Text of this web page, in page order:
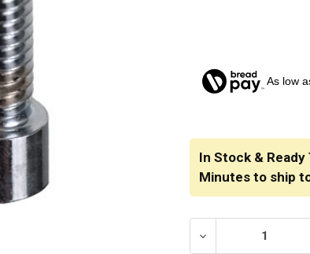
As low
In Stock &
Minutes to ship
DECREASE